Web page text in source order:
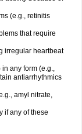
(e.g., retinitis
that require
irregular heartbeat
any form (e.g.,
antiarrhythmics
amyl nitrate,
if any of these